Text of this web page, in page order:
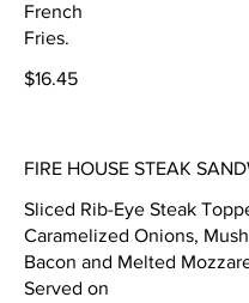
French
Fries.
$16.45
FIRE HOUSE STEAK
Sliced Rib-Eye Steak
Caramelized Onions,
Bacon and Melted
Served on